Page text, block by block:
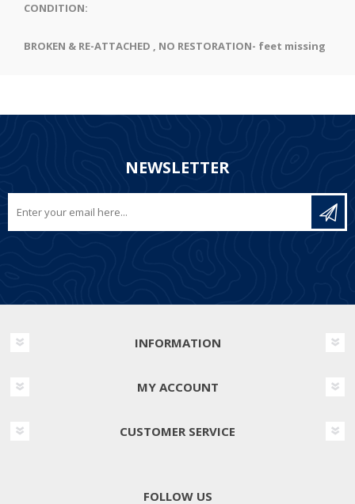
CONDITION:
BROKEN & RE-ATTACHED , NO RESTORATION- feet missing
NEWSLETTER
INFORMATION
MY ACCOUNT
CUSTOMER SERVICE
FOLLOW US